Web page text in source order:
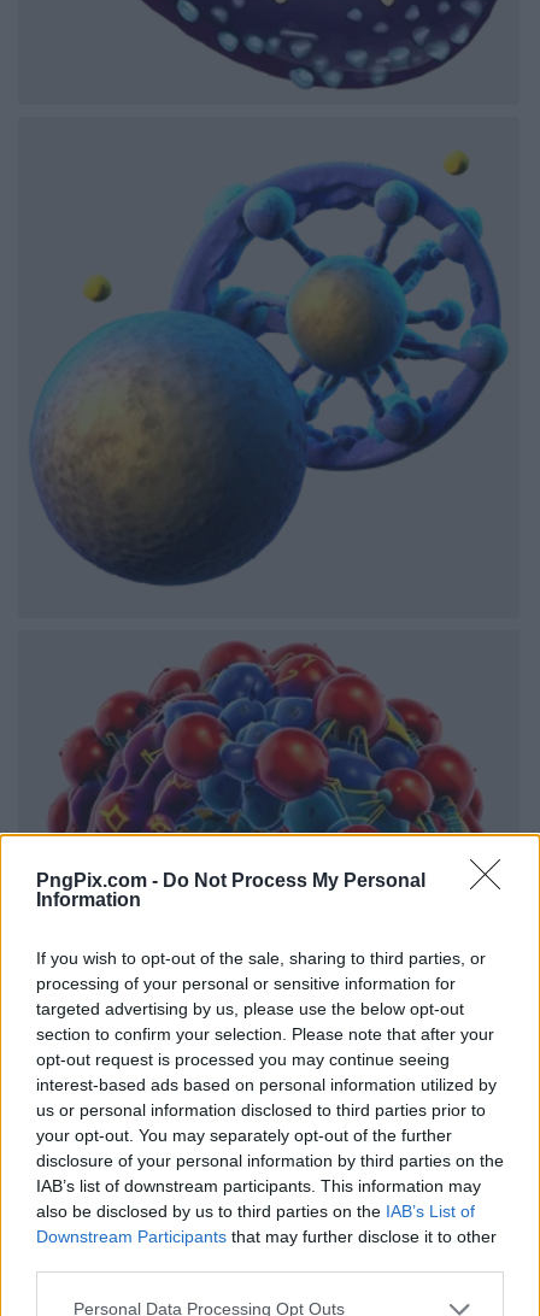
PngPix.com - Do Not Process My Personal
Information
If you wish to opt-out of the sale, sharing to third parties, or
processing of your personal or sensitive information for
targeted advertising by us, please use the below opt-out
section to confirm your selection. Please note that after your
opt-out request is processed you may continue seeing
interest-based ads based on personal information utilized by
us or personal information disclosed to third parties prior to
your opt-out. You may separately opt-out of the further
disclosure of your personal information by third parties on the
IAB’s list of downstream participants. This information may
also be disclosed by us to third parties on the IAB’s List of
Downstream Participants that may further disclose it to other
Personal Data Processing Opt Outs